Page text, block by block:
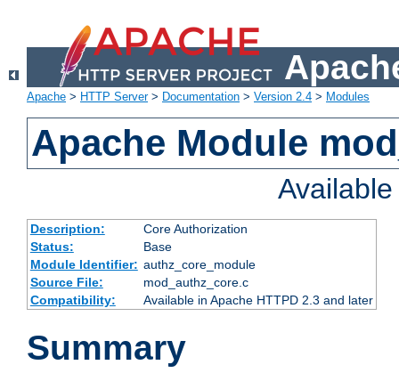
Apache > HTTP Server> Documentation > Version 2.4 > Modules
Apache Module
Description:
Core Authorization
Status:
Base
Module Identifier: authz_core_module
Source File:
mod_authz_core.c
Compatibility:
Available in Apache HTTPD 2.3 and later
Summary